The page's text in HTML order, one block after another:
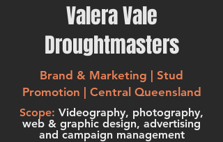
Valera Vale
Droughtmasters
Brand & Marketing | Stud
Promotion | Central Queensland
Scope: Videography, photography,
web & graphic design, advertising
and campaign management